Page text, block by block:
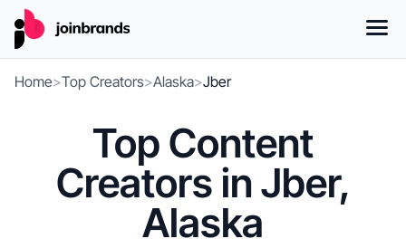
Home>Top Creators>Alaska>Jber
Top Content
Creators in Jber,
Alaska